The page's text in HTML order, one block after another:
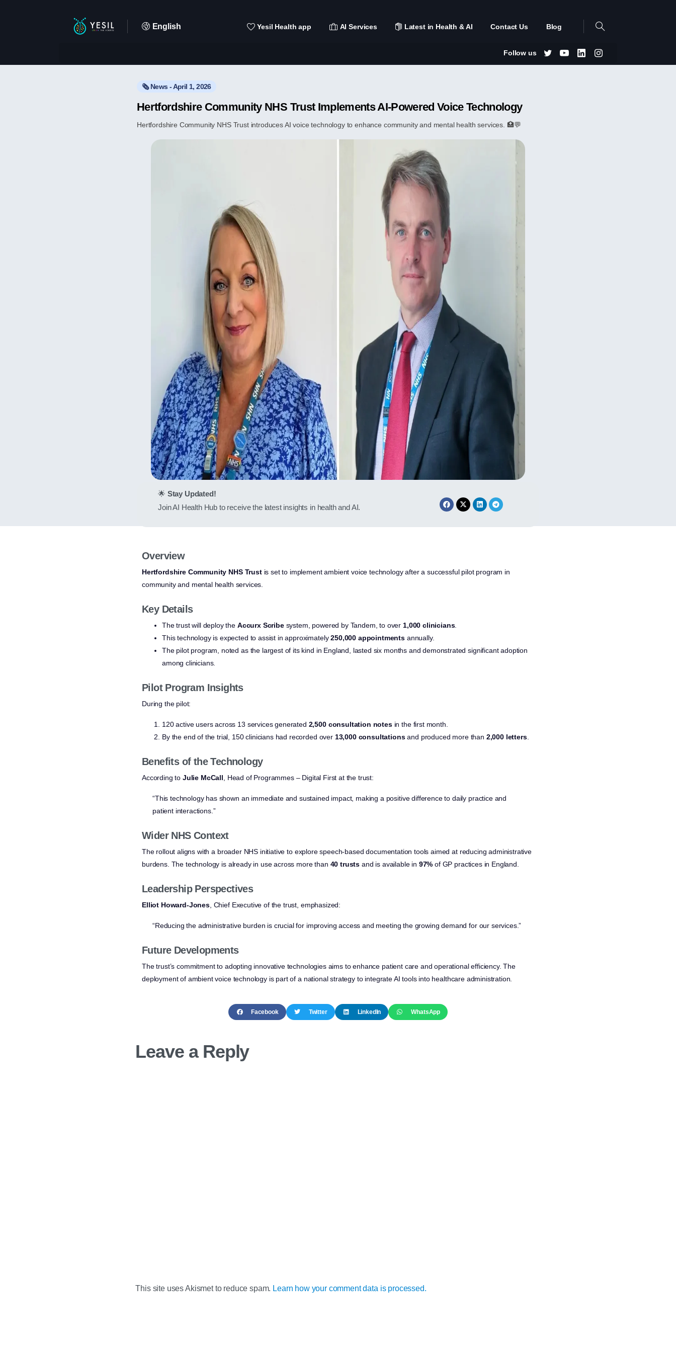
English Yesil Health app AI Services Latest in Health & AI Contact Us Blog
Follow us
🗞️ News - April 1, 2026
Hertfordshire Community NHS Trust Implements AI-Powered Voice Technology
Hertfordshire Community NHS Trust introduces AI voice technology to enhance community and mental health services. 🏥💬
🌟 Stay Updated!
Join AI Health Hub to receive the latest insights in health and AI.
Overview
Hertfordshire Community NHS Trustis set to implement ambient voice technology after a successful pilot program in
community and mental health services.
Key Details
The trust will deploy the Accurx Scribesystem, powered by Tandem, to over1,000 clinicians.
This technology is expected to assist in approximately250,000 appointments annually.
The pilot program, noted as the largest of its kind in England, lasted six months and demonstrated significant adoption
among clinicians.
Pilot Program Insights
During the pilot:
120 active users across 13 services generated 2,500 consultation notesin the first month.
By the end of the trial, 150 clinicians had recorded over 13,000 consultationsand produced more than 2,000 letters.
Benefits of the Technology
According to Julie McCall, Head of Programmes – Digital First at the trust:
“This technology has shown an immediate and sustained impact, making a positive difference to daily practice and
patient interactions.”
Wider NHS Context
The rollout aligns with a broader NHS initiative to explore speech-based documentation tools aimed at reducing administrative
burdens. The technology is already in use across more than 40 trusts and is available in 97% of GP practices in England.
Leadership Perspectives
Elliot Howard-Jones, Chief Executive of the trust, emphasized:
“Reducing the administrative burden is crucial for improving access and meeting the growing demand for our services.”
Future Developments
The trust’s commitment to adopting innovative technologies aims to enhance patient care and operational efficiency. The
deployment of ambient voice technology is part of a national strategy to integrate AI tools into healthcare administration.
Facebook Twitter LinkedIn WhatsApp
Leave a Reply
This site uses Akismet to reduce spam. Learn how your comment data is processed.